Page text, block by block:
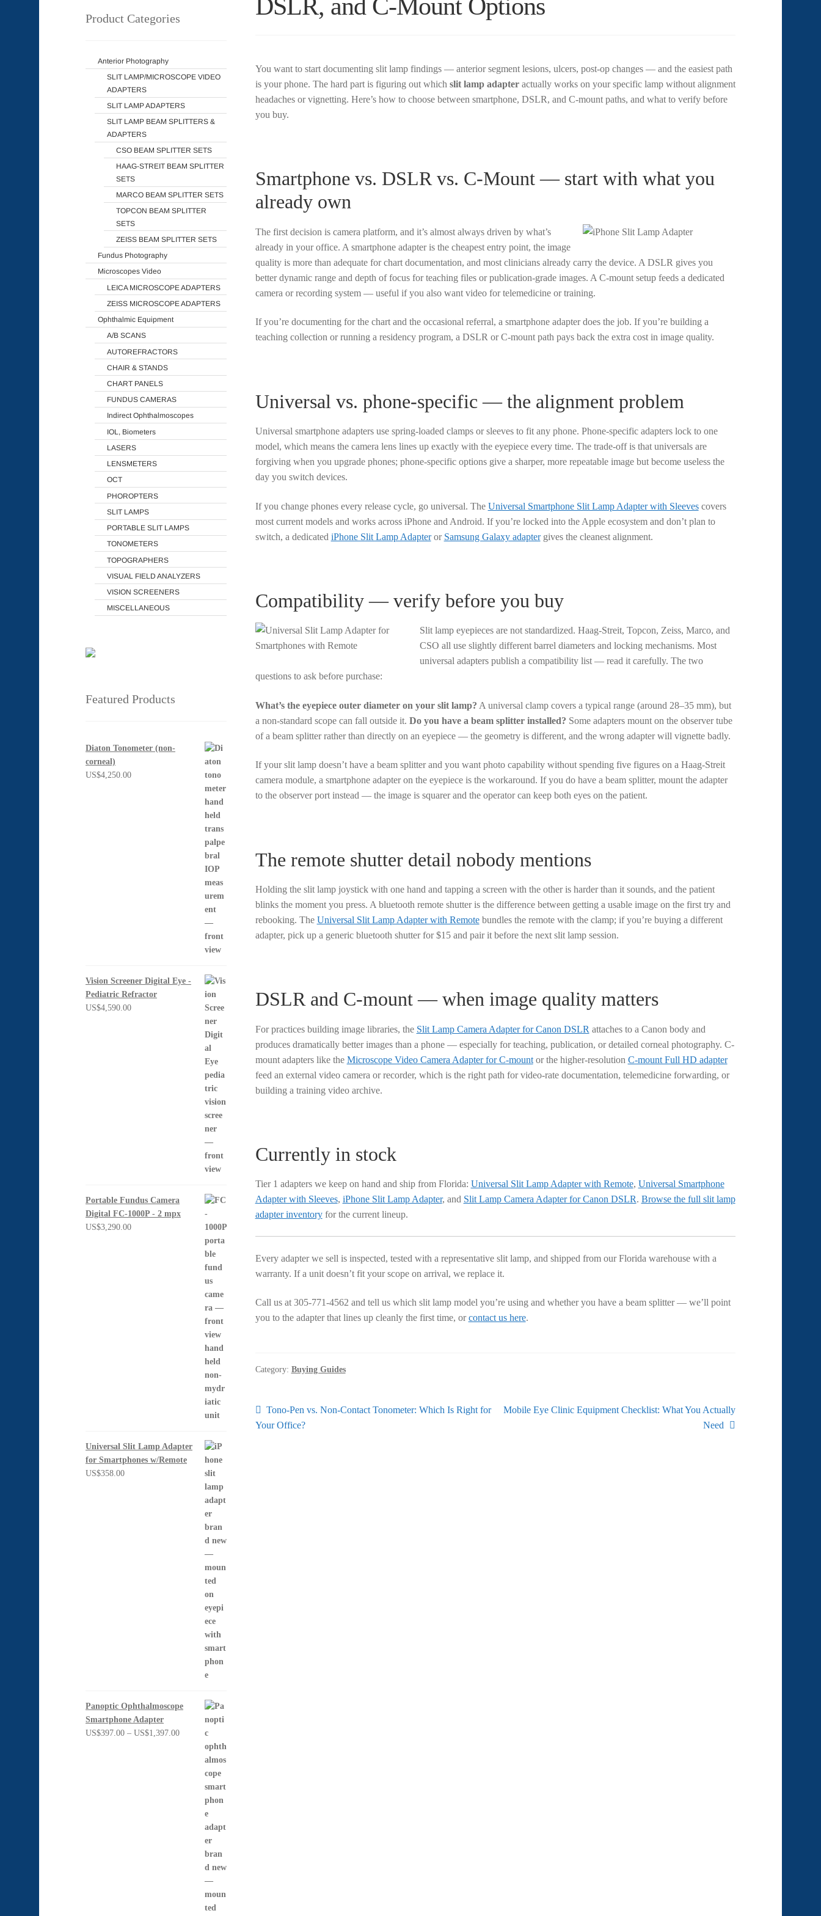
DSLR, and C-Mount Options
You want to start documenting slit lamp findings — anterior segment lesions, ulcers, post-op changes — and the easiest path
is your phone. The hard part is figuring out which slit lamp adapteractually works on your specific lamp without alignment
headaches or vignetting. Here’s how to choose between smartphone, DSLR, and C-mount paths, and what to verify before
you buy.
Smartphone vs. DSLR vs. C-Mount — start with what you
already own
The first decision is camera platform, and it’s almost always driven by what’s
already in your office. A smartphone adapter is the cheapest entry point, the image
quality is more than adequate for chart documentation, and most clinicians already carry the device. A DSLR gives you
better dynamic range and depth of focus for teaching files or publication-grade images. A C-mount setup feeds a dedicated
camera or recording system — useful if you also want video for telemedicine or training.
If you’re documenting for the chart and the occasional referral, a smartphone adapter does the job. If you’re building a
teaching collection or running a residency program, a DSLR or C-mount path pays back the extra cost in image quality.
Universal vs. phone-specific — the alignment problem
Universal smartphone adapters use spring-loaded clamps or sleeves to fit any phone. Phone-specific adapters lock to one
model, which means the camera lens lines up exactly with the eyepiece every time. The trade-off is that universals are
forgiving when you upgrade phones; phone-specific options give a sharper, more repeatable image but become useless the
day you switch devices.
If you change phones every release cycle, go universal. The Universal Smartphone Slit Lamp Adapter with Sleevescovers
most current models and works across iPhone and Android. If you’re locked into the Apple ecosystem and don’t plan to
switch, a dedicated iPhone Slit Lamp Adapteror Samsung Galaxy adaptergives the cleanest alignment.
Compatibility — verify before you buy
Slit lamp eyepieces are not standardized. Haag-Streit, Topcon, Zeiss, Marco, and
CSO all use slightly different barrel diameters and locking mechanisms. Most
universal adapters publish a compatibility list — read it carefully. The two
questions to ask before purchase:
What’s the eyepiece outer diameter on your slit lamp? A universal clamp covers a typical range (around 28–35 mm), but
a non-standard scope can fall outside it. Do you have a beam splitter installed? Some adapters mount on the observer tube
of a beam splitter rather than directly on an eyepiece — the geometry is different, and the wrong adapter will vignette badly.
If your slit lamp doesn’t have a beam splitter and you want photo capability without spending five figures on a Haag-Streit
camera module, a smartphone adapter on the eyepiece is the workaround. If you do have a beam splitter, mount the adapter
to the observer port instead — the image is squarer and the operator can keep both eyes on the patient.
The remote shutter detail nobody mentions
Holding the slit lamp joystick with one hand and tapping a screen with the other is harder than it sounds, and the patient
blinks the moment you press. A bluetooth remote shutter is the difference between getting a usable image on the first try and
rebooking. The Universal Slit Lamp Adapter with Remotebundles the remote with the clamp; if you’re buying a different
adapter, pick up a generic bluetooth shutter for $15 and pair it before the next slit lamp session.
DSLR and C-mount — when image quality matters
For practices building image libraries, the Slit Lamp Camera Adapter for Canon DSLR attaches to a Canon body and
produces dramatically better images than a phone — especially for teaching, publication, or detailed corneal photography. C-
mount adapters like the Microscope Video Camera Adapter for C-mountor the higher-resolution C-mount Full HD adapter
feed an external video camera or recorder, which is the right path for video-rate documentation, telemedicine forwarding, or
building a training video archive.
Currently in stock
Tier 1 adapters we keep on hand and ship from Florida: Universal Slit Lamp Adapter with Remote, Universal Smartphone
Adapter with Sleeves, iPhone Slit Lamp Adapter, and Slit Lamp Camera Adapter for Canon DSLR. Browse the full slit lamp
adapter inventoryfor the current lineup.
Every adapter we sell is inspected, tested with a representative slit lamp, and shipped from our Florida warehouse with a
warranty. If a unit doesn’t fit your scope on arrival, we replace it.
Call us at 305-771-4562 and tell us which slit lamp model you’re using and whether you have a beam splitter — we’ll point
you to the adapter that lines up cleanly the first time, orcontact us here.
Category: Buying Guides
Post
Previous
post:
Tono-Pen vs. Non-Contact Tonometer: Which Is Right for
Your Office?
Next
Mobile Eye Clinic Equipment Checklist: What You Actually
Need
Product Categories
Anterior Photography
SLIT LAMP/MICROSCOPE VIDEO
ADAPTERS
SLIT LAMP ADAPTERS
SLIT LAMP BEAM SPLITTERS &
ADAPTERS
CSO BEAM SPLITTER SETS
HAAG-STREIT BEAM SPLITTER
SETS
MARCO BEAM SPLITTER SETS
TOPCON BEAM SPLITTER
SETS
ZEISS BEAM SPLITTER SETS
Fundus Photography
Microscopes Video
LEICA MICROSCOPE ADAPTERS
ZEISS MICROSCOPE ADAPTERS
Ophthalmic Equipment
A/B SCANS
AUTOREFRACTORS
CHAIR & STANDS
CHART PANELS
FUNDUS CAMERAS
Indirect Ophthalmoscopes
IOL, Biometers
LASERS
LENSMETERS
OCT
PHOROPTERS
SLIT LAMPS
PORTABLE SLIT LAMPS
TONOMETERS
TOPOGRAPHERS
VISUAL FIELD ANALYZERS
VISION SCREENERS
MISCELLANEOUS
Featured Products
Diaton Tonometer (non-
corneal)
US$4,250.00
Vision Screener Digital Eye -
Pediatric Refractor
US$4,590.00
Portable Fundus Camera
Digital FC-1000P - 2 mpx
US$3,290.00
Universal Slit Lamp Adapter
for Smartphones w/Remote
US$358.00
Panoptic Ophthalmoscope
Smartphone Adapter
US$397.00 – US$1,397.00Price
US$397.00
through
US$1,397.00